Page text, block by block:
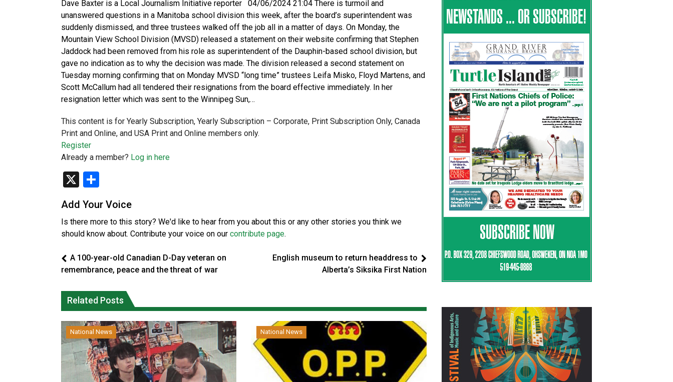
Dave Baxter is a Local Journalism Initiative reporter 04/06/2024 21:04 There is turmoil and
unanswered questions in a Manitoba school division this week, after the board’s superintendent was
suddenly dismissed, and three trustees walked off the job all in a matter of days. On Monday, the
Mountain View School Division (MVSD) released a statement on their website confirming that Stephen
Jaddock had been removed from his role as superintendent of the Dauphin-based school division, but
gave no indication as to why the decision was made. The division released a second statement on
Tuesday morning confirming that on Monday MVSD “long time” trustees Leifa Misko, Floyd Martens, and
Scott McCallum had all tendered their resignations from the board effective immediately. In her
resignation letter which was sent to the Winnipeg Sun,…
This content is for Yearly Subscription, Yearly Subscription – Corporate, Print Subscription Only, Canada
Print and Online, and USA Print and Online members only.
Register
Already a member? Log in here
X
Add Your Voice
Is there more to this story? We'd like to hear from you about this or any other stories you think we
should know about. Contribute your voice on our contribute page.
A 100-year-old Canadian D-Day veteran on
remembrance, peace and the threat of war
English museum to return headdress to
Alberta’s Siksika First Nation
Related Posts
National News National News